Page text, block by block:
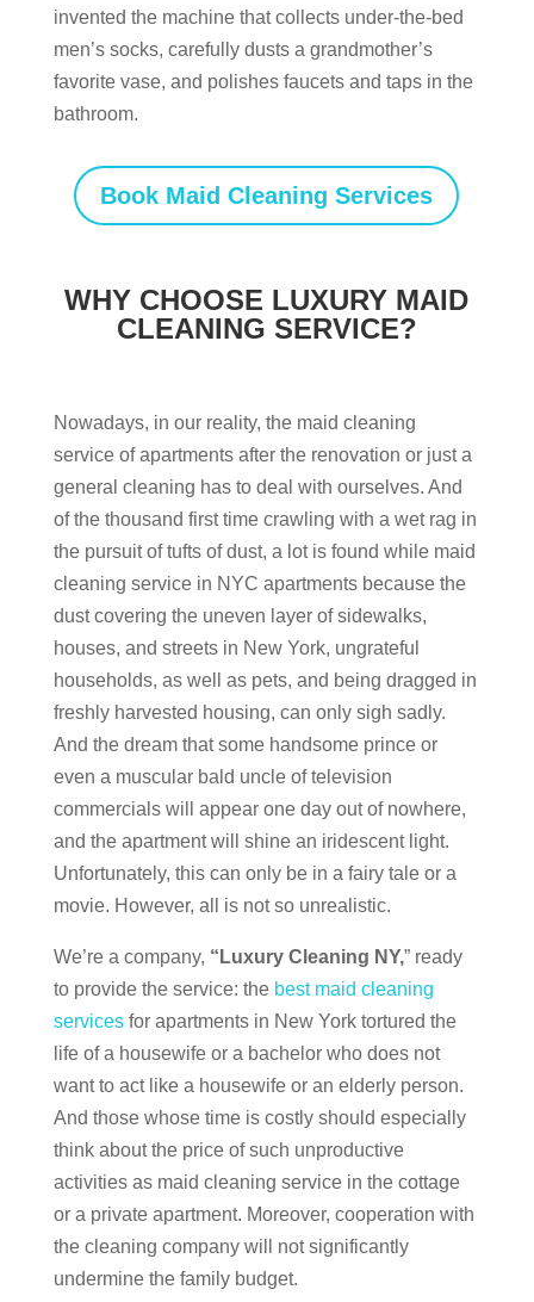
invented the machine that collects under-the-bed
men’s socks, carefully dusts a grandmother’s
favorite vase, and polishes faucets and taps in the
bathroom.
Book Maid Cleaning Services
WHY CHOOSE LUXURY MAID
CLEANING SERVICE?
Nowadays, in our reality, the maid cleaning
service of apartments after the renovation or just a
general cleaning has to deal with ourselves. And
of the thousand first time crawling with a wet rag in
the pursuit of tufts of dust, a lot is found while maid
cleaning service in NYC apartments because the
dust covering the uneven layer of sidewalks,
houses, and streets in New York, ungrateful
households, as well as pets, and being dragged in
freshly harvested housing, can only sigh sadly.
And the dream that some handsome prince or
even a muscular bald uncle of television
commercials will appear one day out of nowhere,
and the apartment will shine an iridescent light.
Unfortunately, this can only be in a fairy tale or a
movie. However, all is not so unrealistic.
We’re a company, “Luxury Cleaning NY,” ready
to provide the service: the best maid cleaning
servicesfor apartments in New York tortured the
life of a housewife or a bachelor who does not
want to act like a housewife or an elderly person.
And those whose time is costly should especially
think about the price of such unproductive
activities as maid cleaning service in the cottage
or a private apartment. Moreover, cooperation with
the cleaning company will not significantly
undermine the family budget.